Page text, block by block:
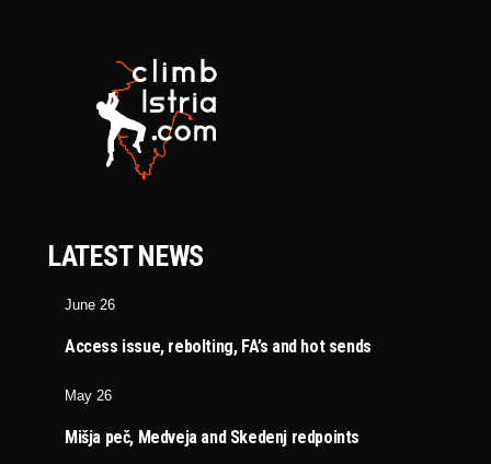
LATEST NEWS
June 26
Access issue, rebolting, FA’s and hot sends
May 26
Mišja peč, Medveja and Skedenj redpoints